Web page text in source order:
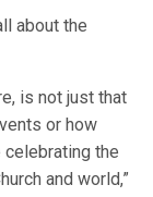
about the
is not just that
or how
celebrating the
and world,”